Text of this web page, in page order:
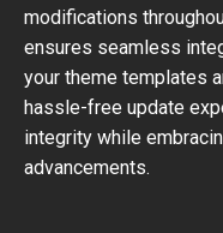
modifications
ensures seamless
your theme templates
hassle-free update
integrity while
advancements.